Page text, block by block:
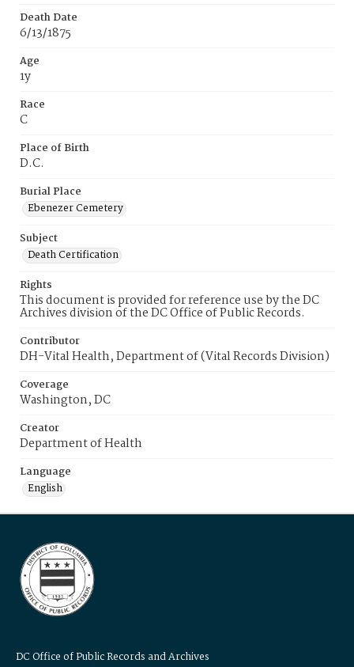
Death Date
6/13/1875
Age
1y
Race
C
Place of Birth
D.C.
Burial Place
Ebenezer Cemetery
Subject
Death Certification
Rights
This document is provided for reference use by the DC
Archives division of the DC Office of Public Records.
Contributor
DH-Vital Health, Department of (Vital Records Division)
Coverage
Washington, DC
Creator
Department of Health
Language
English
DC Office of Public Records and Archives